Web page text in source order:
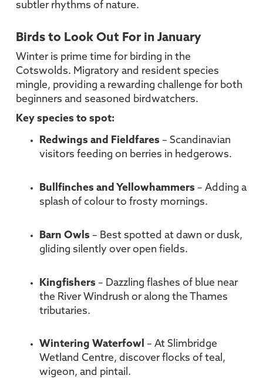
subtler rhythms of nature.
Birds to Look Out For in January
Winter is prime time for birding in the
Cotswolds. Migratory and resident species
mingle, providing a rewarding challenge for both
beginners and seasoned birdwatchers.
Key species to spot:
Redwings and Fieldfares – Scandinavian
visitors feeding on berries in hedgerows.
Bullfinches and Yellowhammers – Adding a
splash of colour to frosty mornings.
Barn Owls – Best spotted at dawn or dusk,
gliding silently over open fields.
Kingfishers – Dazzling flashes of blue near
the River Windrush or along the Thames
tributaries.
Wintering Waterfowl – At Slimbridge
Wetland Centre, discover flocks of teal,
wigeon, and pintail.